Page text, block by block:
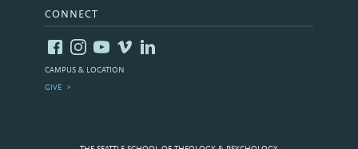
CONNECT
CAMPUS & LOCATION
GIVE